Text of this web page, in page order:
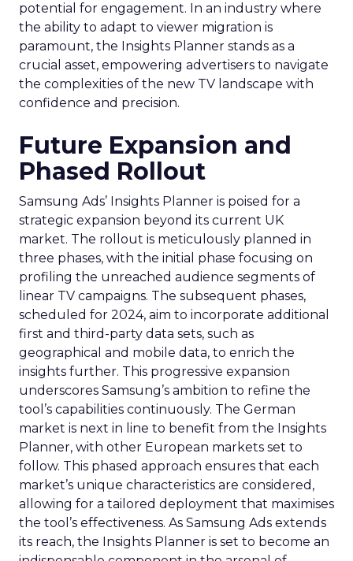
potential for engagement. In an industry where
the ability to adapt to viewer migration is
paramount, the Insights Planner stands as a
crucial asset, empowering advertisers to navigate
the complexities of the new TV landscape with
confidence and precision.
Future Expansion and
Phased Rollout
Samsung Ads’ Insights Planner is poised for a
strategic expansion beyond its current UK
market. The rollout is meticulously planned in
three phases, with the initial phase focusing on
profiling the unreached audience segments of
linear TV campaigns. The subsequent phases,
scheduled for 2024, aim to incorporate additional
first and third-party data sets, such as
geographical and mobile data, to enrich the
insights further. This progressive expansion
underscores Samsung’s ambition to refine the
tool’s capabilities continuously. The German
market is next in line to benefit from the Insights
Planner, with other European markets set to
follow. This phased approach ensures that each
market’s unique characteristics are considered,
allowing for a tailored deployment that maximises
the tool’s effectiveness. As Samsung Ads extends
its reach, the Insights Planner is set to become an